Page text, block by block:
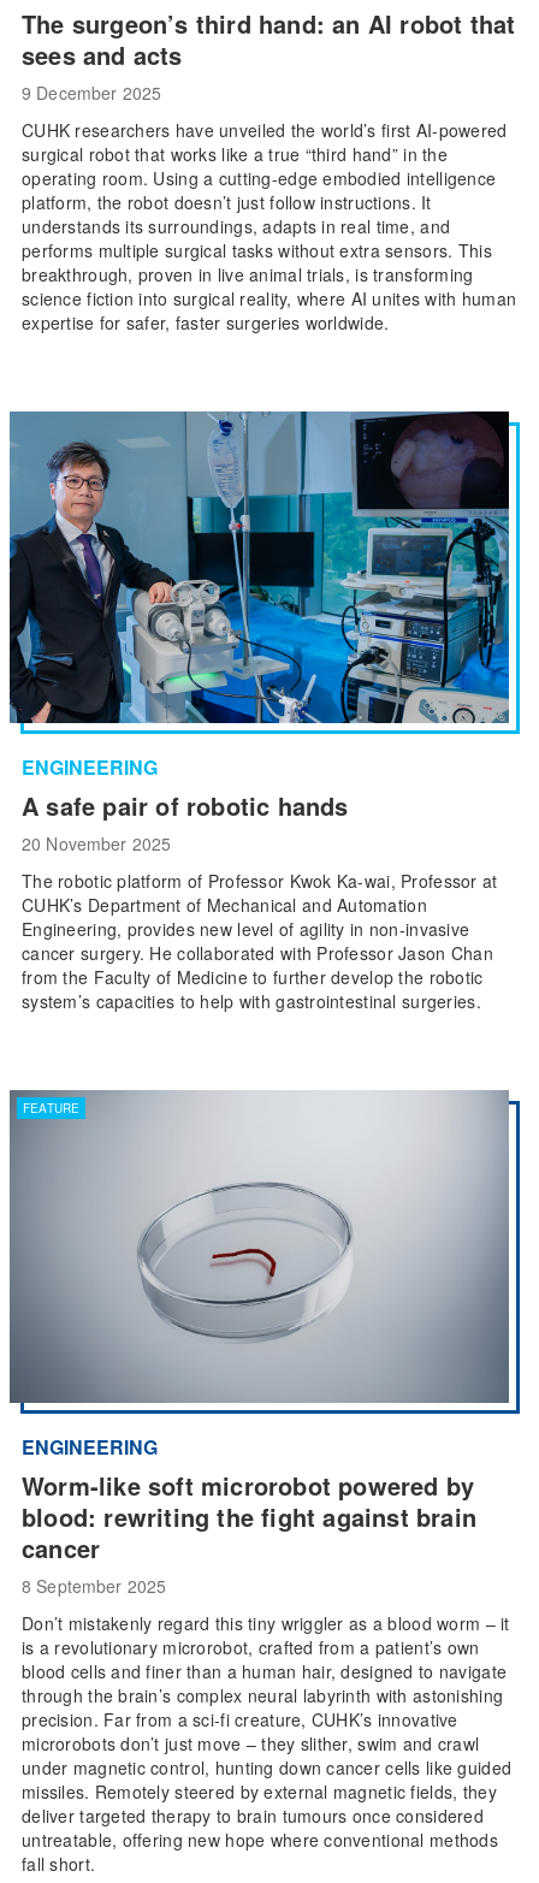
The surgeon’s third hand: an AI robot that
sees and acts
9 December 2025
CUHK researchers have unveiled the world’s first AI-powered
surgical robot that works like a true “third hand” in the
operating room. Using a cutting-edge embodied intelligence
platform, the robot doesn’t just follow instructions. It
understands its surroundings, adapts in real time, and
performs multiple surgical tasks without extra sensors. This
breakthrough, proven in live animal trials, is transforming
science fiction into surgical reality, where AI unites with human
expertise for safer, faster surgeries worldwide.
ENGINEERING
A safe pair of robotic hands
20 November 2025
The robotic platform of Professor Kwok Ka-wai, Professor at
CUHK’s Department of Mechanical and Automation
Engineering, provides new level of agility in non-invasive
cancer surgery. He collaborated with Professor Jason Chan
from the Faculty of Medicine to further develop the robotic
system’s capacities to help with gastrointestinal surgeries.
FEATURE
ENGINEERING
Worm-like soft microrobot powered by
blood: rewriting the fight against brain
cancer
8 September 2025
Don’t mistakenly regard this tiny wriggler as a blood worm – it
is a revolutionary microrobot, crafted from a patient’s own
blood cells and finer than a human hair, designed to navigate
through the brain’s complex neural labyrinth with astonishing
precision. Far from a sci-fi creature, CUHK’s innovative
microrobots don’t just move – they slither, swim and crawl
under magnetic control, hunting down cancer cells like guided
missiles. Remotely steered by external magnetic fields, they
deliver targeted therapy to brain tumours once considered
untreatable, offering new hope where conventional methods
fall short.